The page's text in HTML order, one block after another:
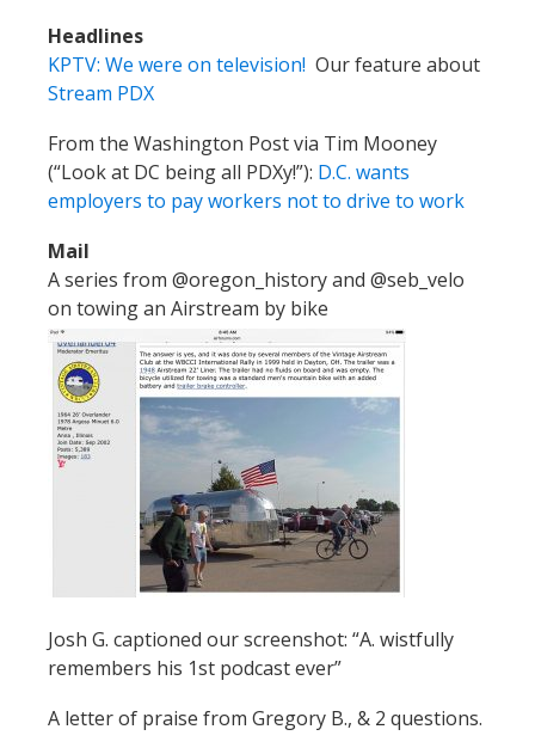
Headlines
KPTV: We were on television! Our feature about
Stream PDX
From the Washington Post via Tim Mooney
(“Look at DC being all PDXy!”): D.C. wants
employers to pay workers not to drive to work
Mail
A series from @oregon_history and @seb_velo
on towing an Airstream by bike
Josh G. captioned our screenshot: “A. wistfully
remembers his 1st podcast ever”
A letter of praise from Gregory B., & 2 questions.